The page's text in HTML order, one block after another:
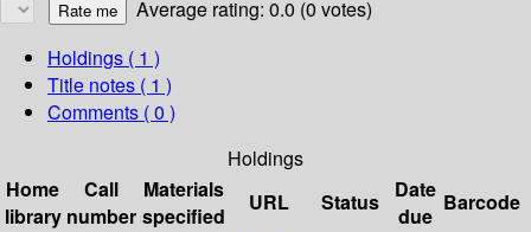
Average rating: 0.0 (0 votes)
Holdings ( 1 )
Title notes ( 1 )
Comments ( 0 )
Holdings
Home
library
Call
number
Materials
specified
URL Status
Date
due
Barcode